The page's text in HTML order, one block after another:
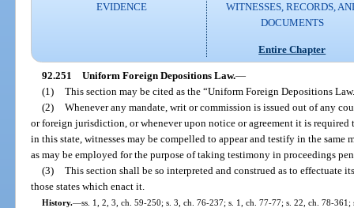
EVIDENCE
WITNESSES, RECORDS,
DOCUMENTS
Entire Chapter
92.251 Uniform Foreign Depositions Law.—
(1) This section may be cited as the “Uniform Foreign Depositions
(2) Whenever any mandate, writ or commission is issued out of any
or foreign jurisdiction, or whenever upon notice or agreement it is required
in this state, witnesses may be compelled to appear and testify in the same
as may be employed for the purpose of taking testimony in proceedings
(3) This section shall be so interpreted and construed as to effectuate
those states which enact it.
History.—ss. 1, 2, 3, ch. 59-250; s. 3, ch. 76-237; s. 1, ch. 77-77; s. 22, ch. 78-361;